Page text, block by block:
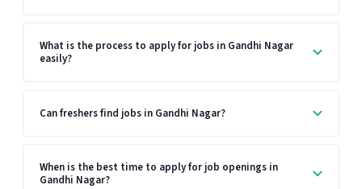
What is the process to apply for jobs in Gandhi Nagar
easily?
Can freshers find jobs in Gandhi Nagar?
When is the best time to apply for job openings in
Gandhi Nagar?